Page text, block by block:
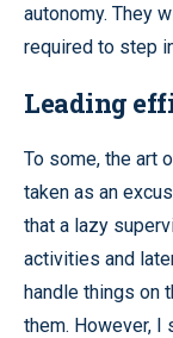
autonomy. They
required to step
Leading
To some, the art
taken as an
that a lazy
activities and
handle things on
them. However, I